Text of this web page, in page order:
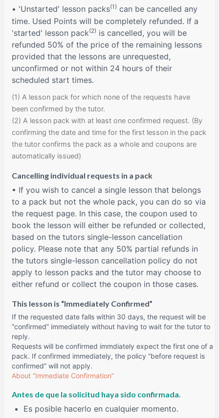
• 'Unstarted' lesson packs(1) can be cancelled any
time. Used Points will be completely refunded. If a
'started' lesson pack(2) is cancelled, you will be
refunded 50% of the price of the remaining lessons
provided that the lessons are unrequested,
unconfirmed or not within 24 hours of their
scheduled start times.
(1) A lesson pack for which none of the requests have
been confirmed by the tutor.
(2) A lesson pack with at least one confirmed request. (By
confirming the date and time for the first lesson in the pack
the tutor confirms the pack as a whole and coupons are
automatically issued)
Cancelling individual requests in a pack
• If you wish to cancel a single lesson that belongs
to a pack but not the whole pack, you can do so via
the request page. In this case, the coupon used to
book the lesson will either be refunded or collected,
based on the tutors single-lesson cancellation
policy. Please note that any 50% partial refunds in
the tutors single-lesson cancellation policy do not
apply to lesson packs and the tutor may choose to
either refund or collect the coupon in those cases.
This lesson is “Immediately Confirmed”
If the requested date falls within 30 days, the request will be
“confirmed” immediately without having to wait for the tutor to
reply.
Requests will be confirmed immdiately expect the first one of a
pack. If confirmed immediately, the policy “before request is
confirmed” will not apply.
About “Immediate Confirmation”
Antes de que la solicitud haya sido confirmada.
Es posible hacerlo en cualquier momento.